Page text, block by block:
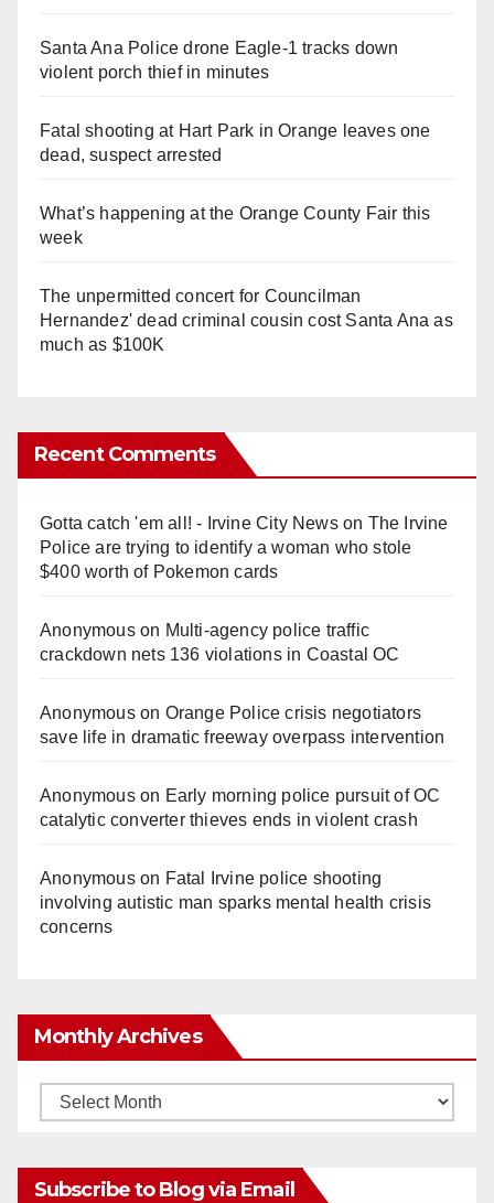
Santa Ana Police drone Eagle-1 tracks down
violent porch thief in minutes
Fatal shooting at Hart Park in Orange leaves one
dead, suspect arrested
What’s happening at the Orange County Fair this
week
The unpermitted concert for Councilman
Hernandez' dead criminal cousin cost Santa Ana as
much as $100K
Recent Comments
Gotta catch 'em all! - Irvine City Newson The Irvine
Police are trying to identify a woman who stole
$400 worth of Pokemon cards
Anonymouson Multi‑agency police traffic
crackdown nets 136 violations in Coastal OC
Anonymouson Orange Police crisis negotiators
save life in dramatic freeway overpass intervention
Anonymouson Early morning police pursuit of OC
catalytic converter thieves ends in violent crash
Anonymouson Fatal Irvine police shooting
involving autistic man sparks mental health crisis
concerns
Monthly Archives
Monthly
Subscribe to Blog via Email